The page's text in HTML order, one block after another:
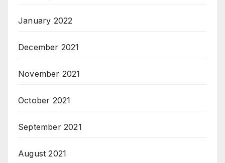
January 2022
December 2021
November 2021
October 2021
September 2021
August 2021